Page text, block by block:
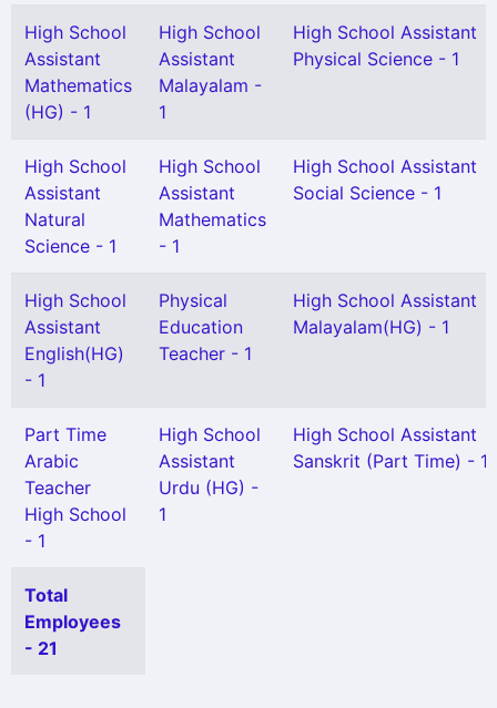
High School
Assistant
Mathematics
(HG) - 1
High School
Assistant
Malayalam -
1
High School Assistant
Physical Science - 1
High School
Assistant
Natural
Science - 1
High School
Assistant
Mathematics
- 1
High School Assistant
Social Science - 1
High School
Assistant
English(HG)
- 1
Physical
Education
Teacher - 1
High School Assistant
Malayalam(HG) - 1
Part Time
Arabic
Teacher
High School
- 1
High School
Assistant
Urdu (HG) -
1
High School Assistant
Sanskrit (Part Time) - 1
Total
Employees
- 21